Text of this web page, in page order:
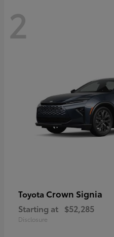
2
Toyota Crown Signia
Starting at $52,285
Disclosure